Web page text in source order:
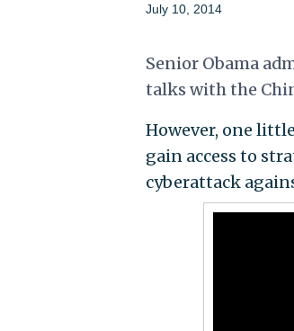
July 10, 2014
Senior Obama
talks with the
However, one
gain access to
cyberattack